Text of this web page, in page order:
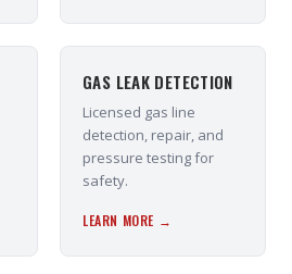
GAS LEAK DETECTION
Licensed gas line
detection, repair, and
pressure testing for
safety.
LEARN MORE →